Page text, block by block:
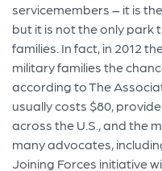
servicemembers – it is
but it is not the only park
families. In fact, in 2012
military families the
according to The
usually costs $80,
across the U.S., and the
many advocates,
Joining Forces initiative